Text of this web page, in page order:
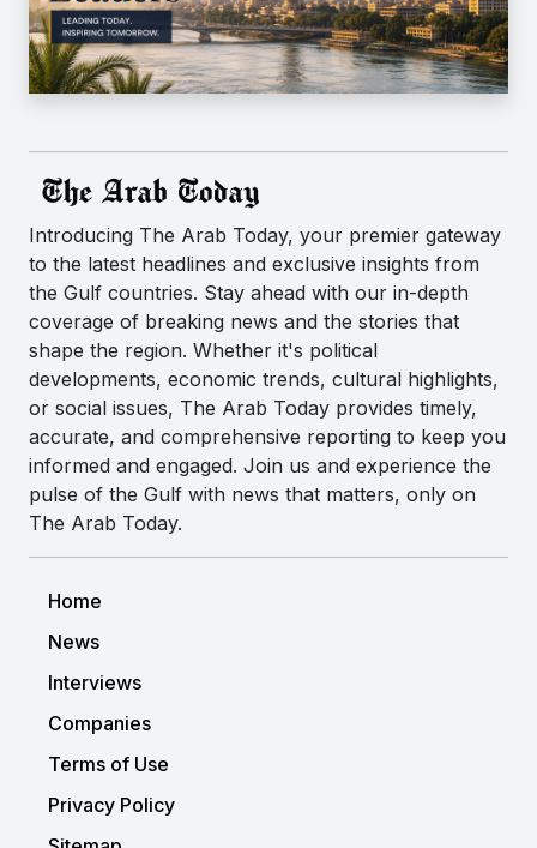
Introducing The Arab Today, your premier gateway
to the latest headlines and exclusive insights from
the Gulf countries. Stay ahead with our in-depth
coverage of breaking news and the stories that
shape the region. Whether it's political
developments, economic trends, cultural highlights,
or social issues, The Arab Today provides timely,
accurate, and comprehensive reporting to keep you
informed and engaged. Join us and experience the
pulse of the Gulf with news that matters, only on
The Arab Today.
Home
News
Interviews
Companies
Terms of Use
Privacy Policy